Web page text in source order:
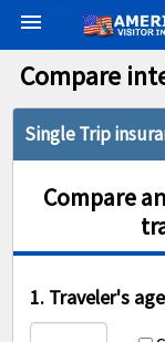
menu
Compare
Single Trip
Compare
1. Traveler's age